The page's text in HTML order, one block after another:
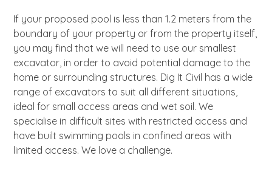
If your proposed pool is less than 1.2 meters from the
boundary of your property or from the property itself,
you may find that we will need to use our smallest
excavator, in order to avoid potential damage to the
home or surrounding structures. Dig It Civil has a wide
range of excavators to suit all different situations,
ideal for small access areas and wet soil.We
specialise in difficult sites with restricted access and
have built swimming pools in confined areas with
limited access. We love a challenge.